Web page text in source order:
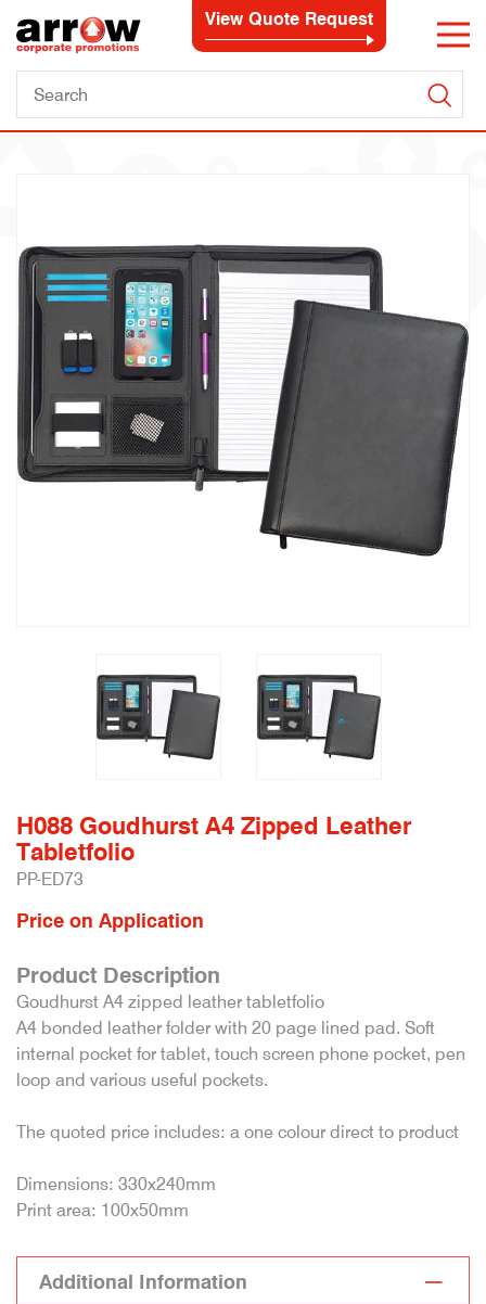
View Quote Request
H088 Goudhurst A4 Zipped Leather
Tabletfolio
PP-ED73
Price on Application
Product Description
Goudhurst A4 zipped leather tabletfolio
A4 bonded leather folder with 20 page lined pad. Soft
internal pocket for tablet, touch screen phone pocket, pen
loop and various useful pockets.
The quoted price includes: a one colour direct to product
Dimensions: 330x240mm
Print area: 100x50mm
Additional Information